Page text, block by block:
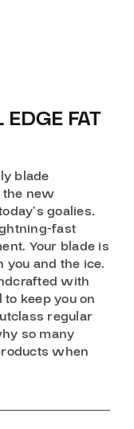
EDGE FAT
blade
the new
goalies.
fast
Your blade is
and the ice.
with
keep you on
regular
so many
when